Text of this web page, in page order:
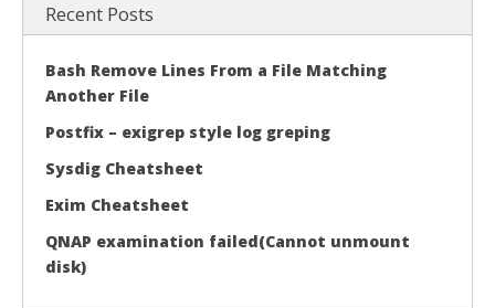
Recent Posts
Bash Remove Lines From a File Matching
Another File
Postfix – exigrep style log greping
Sysdig Cheatsheet
Exim Cheatsheet
QNAP examination failed(Cannot unmount
disk)